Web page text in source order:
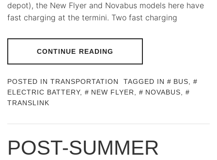
depot), the New Flyer and Novabus models here have
fast charging at the termini. Two fast charging
CONTINUE READING
POSTED IN TRANSPORTATION TAGGED IN BUS
ELECTRIC BATTERY, NEW FLYER NOVABUS
TRANSLINK
POST-SUMMER